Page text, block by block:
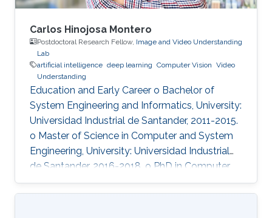
Carlos Hinojosa Montero
Postdoctoral Research Fellow, Image and Video Understanding
Lab
artificial intelligence deep learning Computer Vision Video
Understanding
Education and Early Career o Bachelor of
System Engineering and Informatics, University:
Universidad Industrial de Santander, 2011-2015.
o Master of Science in Computer and System
Engineering, University: Universidad Industrial
de Santander, 2016-2018. o PhD in Computer
Science, University: Universidad Industrial de
Santander, 2017-2022.